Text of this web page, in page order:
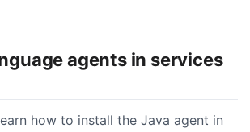
agents in services
how to install the Java agent in